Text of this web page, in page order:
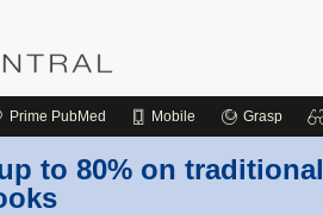
Prime PubMed Mobile Grasp
to 80% on traditional